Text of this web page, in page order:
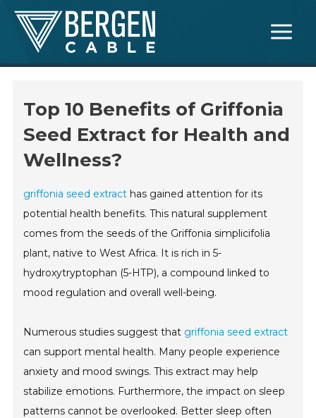
Skip
content
Menu
Top 10 Benefits of Griffonia
Seed Extract for Health and
Wellness?
griffonia seed extract has gained attention for its
potential health benefits. This natural supplement
comes from the seeds of the Griffonia simplicifolia
plant, native to West Africa. It is rich in 5-
hydroxytryptophan (5-HTP), a compound linked to
mood regulation and overall well-being.
Numerous studies suggest that griffonia seed extract
can support mental health. Many people experience
anxiety and mood swings. This extract may help
stabilize emotions. Furthermore, the impact on sleep
patterns cannot be overlooked. Better sleep often